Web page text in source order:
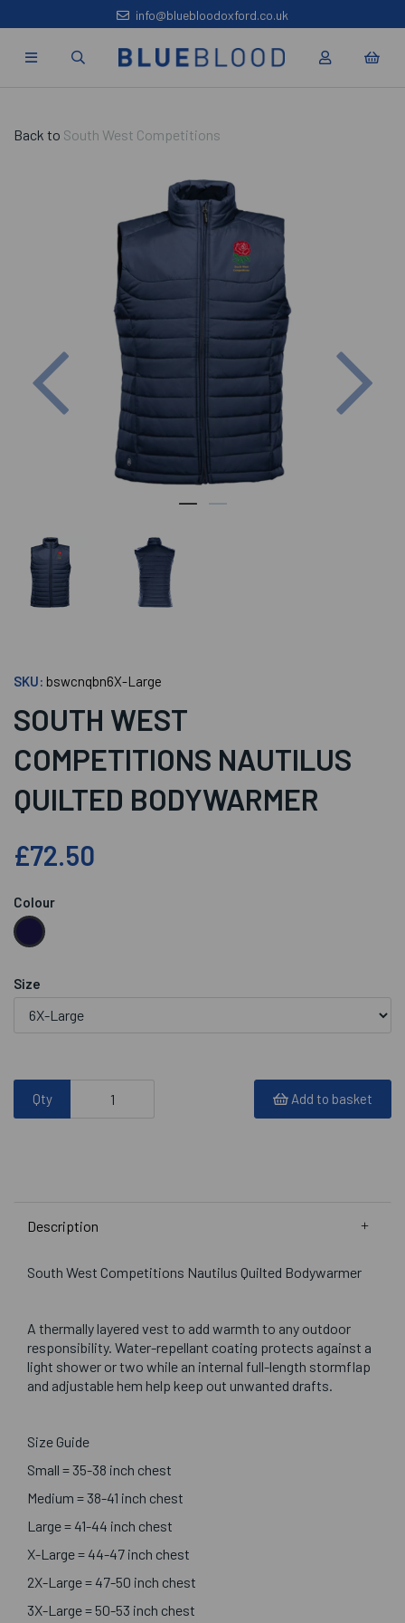
info@bluebloodoxford.co.uk
Back to South West Competitions
Previous
SKU: bswcnqbn6X-Large
SOUTH WEST
COMPETITIONS NAUTILUS
QUILTED BODYWARMER
£72.50
Colour
Size
Qty Add to basket
Description
South West Competitions Nautilus Quilted Bodywarmer
A thermally layered vest to add warmth to any outdoor
responsibility. Water-repellant coating protects against a
light shower or two while an internal full-length stormflap
and adjustable hem help keep out unwanted drafts.
Size Guide
Small = 35-38 inch chest
Medium = 38-41 inch chest
Large = 41-44 inch chest
X-Large = 44-47 inch chest
2X-Large = 47-50 inch chest
3X-Large = 50-53 inch chest